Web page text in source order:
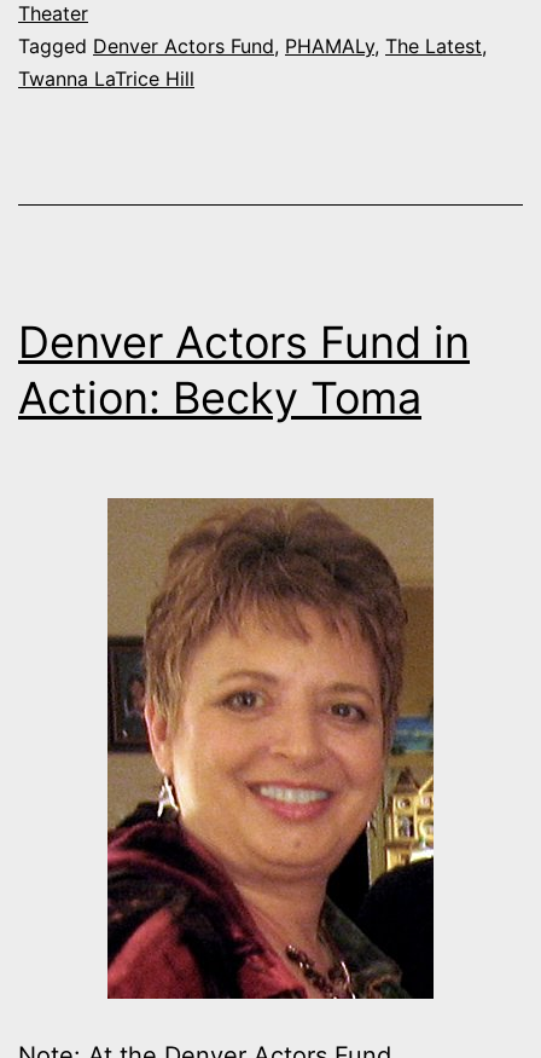
Twanna
Theater
Tagged Denver Actors Fund, PHAMALy, The Latest,
Twanna LaTrice Hill
Denver Actors Fund in
Action: Becky Toma